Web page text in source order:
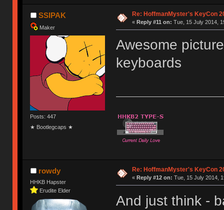
SSIPAK
Maker
Posts: 447
★ Bootlegcaps ★
Re: HoffmanMyster's KeyCon
« Reply #11 on: Tue, 15 July 2014,
Awesome
keyboards
rowdy
HHKB Hapster
Erudite Elder
Re: HoffmanMyster's KeyCon
« Reply #12 on: Tue, 15 July 2014,
And just think -